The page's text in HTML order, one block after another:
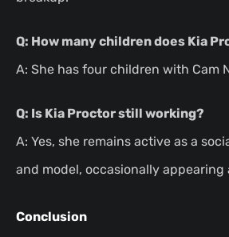
Q: How many children does Kia
A: She has four children with Cam
Q: Is Kia Proctor still working?
A: Yes, she remains active as a
and model, occasionally
Conclusion